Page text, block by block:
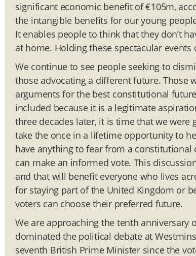
significant economic benefit of €105m,
the intangible benefits for our young
It enables people to think that they don’t
at home. Holding these spectacular
We continue to see people seeking to
those advocating a different future. Those
arguments for the best constitutional
included because it is a legitimate
three decades later, it is time that we
take the once in a lifetime opportunity to
have anything to fear from a
can make an informed vote. This
and that will benefit everyone who lives
for staying part of the United Kingdom or
voters can choose their preferred future.
We are approaching the tenth anniversary
dominated the political debate at
seventh British Prime Minister since the